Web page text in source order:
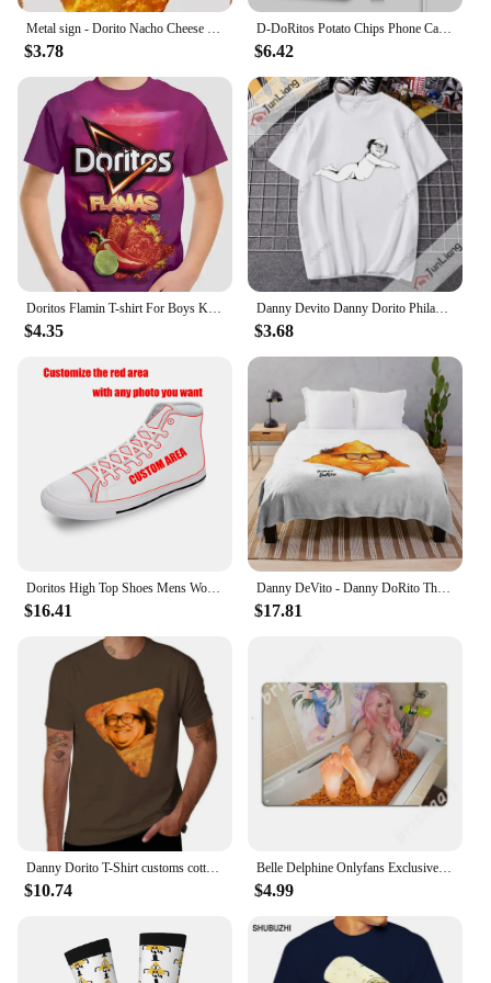
Metal sign - Dorito Nacho Cheese Poster Bar Wall Decor 8 X 12 Inch
$3.78
D-DoRitos Potato Chips Phone Case For IPhone 16 15 14 13 12 11 Pro Max Plus Mini Magsafe Mirror Wireless Magnetic Funda
$6.42
$4.35
Danny Devito Danny Dorito Philadelphia always Sunny T-shirt Hilarious print Harajuku Y2K loose short sleeve crewneck top
$3.68
$16.41
Danny DeVito - Danny DoRito Throw Blanket Plaid on the sofa blankets ands Blankets
$17.81
$10.74
Belle Delphine Onlyfans Exclusive - Dorito Bath Metal Signs Wall pub Home Design Plaques Tin sign Posters
$4.99